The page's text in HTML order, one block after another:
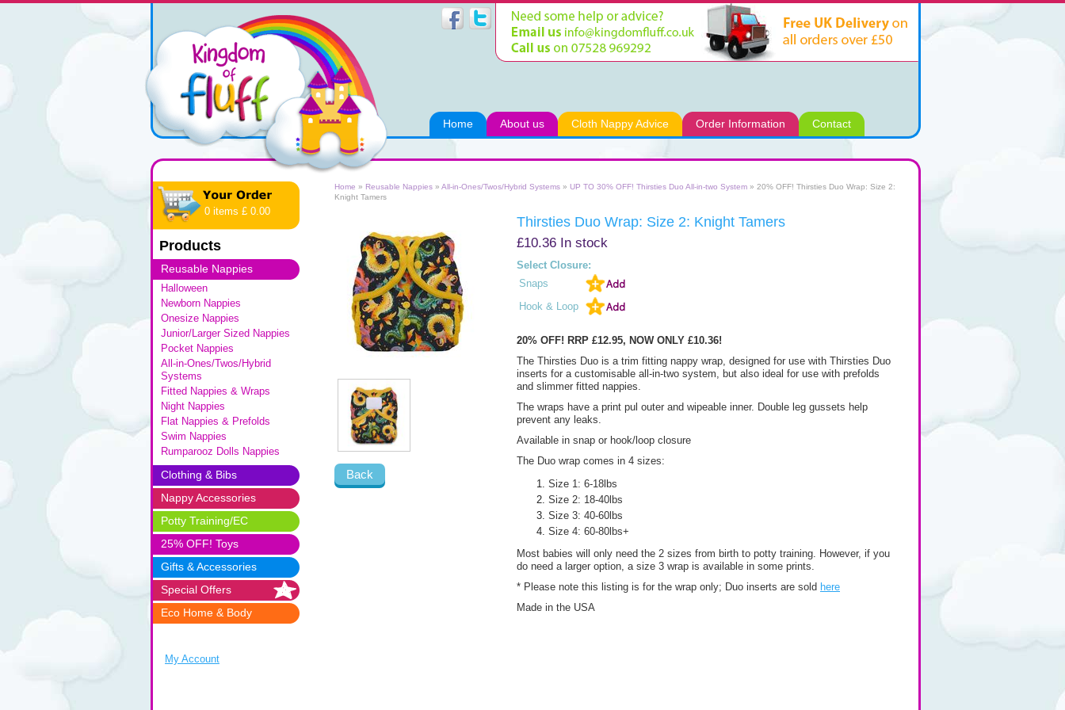
Home About us Cloth Nappy Advice Order Information Contact
0 items £ 0.00
Products
Reusable Nappies
Halloween
Newborn Nappies
Onesize Nappies
Junior/Larger Sized Nappies
Pocket Nappies
All-in-Ones/Twos/Hybrid
Systems
Fitted Nappies & Wraps
Night Nappies
Flat Nappies & Prefolds
Swim Nappies
Rumparooz Dolls Nappies
Clothing & Bibs
Nappy Accessories
Potty Training/EC
25% OFF! Toys
Gifts & Accessories
Special Offers
Eco Home & Body
My Account
Home » Reusable Nappies » All-in-Ones/Twos/Hybrid Systems » UP TO 30% OFF! Thirsties Duo All-in-two System » 20% OFF! Thirsties Duo Wrap: Size 2:
Knight Tamers
Back
Thirsties Duo Wrap: Size 2: Knight Tamers
£10.36 In stock
Select Closure:
Snaps
Hook & Loop
20% OFF! RRP £12.95, NOW ONLY £10.36!
The Thirsties Duo is a trim fitting nappy wrap, designed for use with Thirsties Duo
inserts for a customisable all-in-two system, but also ideal for use with prefolds
and slimmer fitted nappies.
The wraps have a print pul outer and wipeable inner. Double leg gussets help
prevent any leaks.
Available in snap or hook/loop closure
The Duo wrap comes in 4 sizes:
Size 1: 6-18lbs
Size 2: 18-40lbs
Size 3: 40-60lbs
Size 4: 60-80lbs+
Most babies will only need the 2 sizes from birth to potty training. However, if you
do need a larger option, a size 3 wrap is available in some prints.
* Please note this listing is for the wrap only; Duo inserts are sold here
Made in the USA